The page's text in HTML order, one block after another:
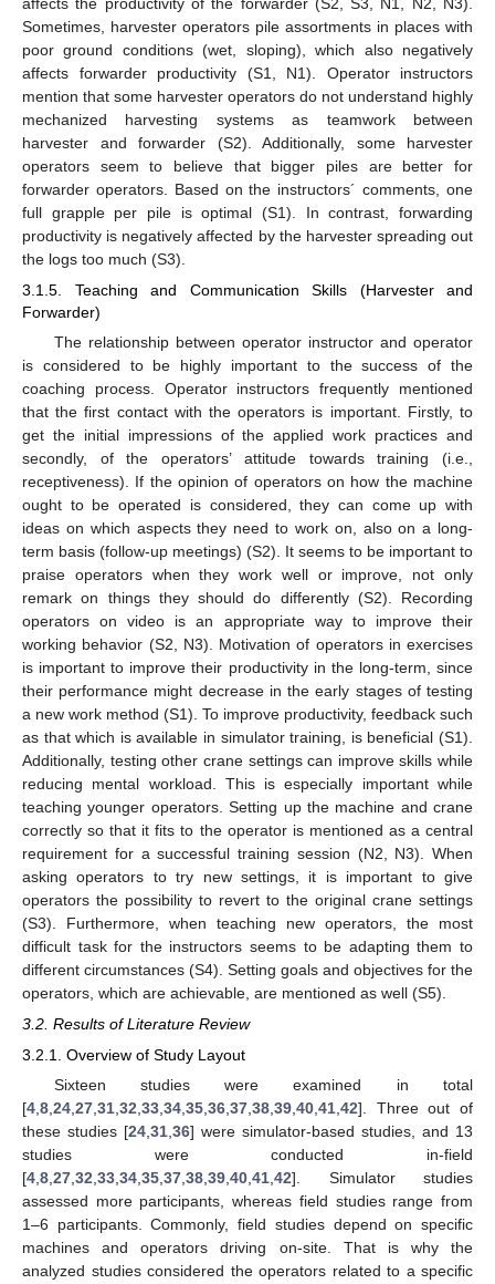
Sometimes, harvester operators pile assortments in places with
poor ground conditions (wet, sloping), which also negatively
affects forwarder productivity (S1, N1). Operator instructors
mention that some harvester operators do not understand highly
mechanized harvesting systems as teamwork between
harvester and forwarder (S2). Additionally, some harvester
operators seem to believe that bigger piles are better for
forwarder operators. Based on the instructors´ comments, one
full grapple per pile is optimal (S1). In contrast, forwarding
productivity is negatively affected by the harvester spreading out
the logs too much (S3).
3.1.5. Teaching and Communication Skills (Harvester and
Forwarder)
The relationship between operator instructor and operator
is considered to be highly important to the success of the
coaching process. Operator instructors frequently mentioned
that the first contact with the operators is important. Firstly, to
get the initial impressions of the applied work practices and
secondly, of the operators’ attitude towards training (i.e.,
receptiveness). If the opinion of operators on how the machine
ought to be operated is considered, they can come up with
ideas on which aspects they need to work on, also on a long-
term basis (follow-up meetings) (S2). It seems to be important to
praise operators when they work well or improve, not only
remark on things they should do differently (S2). Recording
operators on video is an appropriate way to improve their
working behavior (S2, N3). Motivation of operators in exercises
is important to improve their productivity in the long-term, since
their performance might decrease in the early stages of testing
a new work method (S1). To improve productivity, feedback such
as that which is available in simulator training, is beneficial (S1).
Additionally, testing other crane settings can improve skills while
reducing mental workload. This is especially important while
teaching younger operators. Setting up the machine and crane
correctly so that it fits to the operator is mentioned as a central
requirement for a successful training session (N2, N3). When
asking operators to try new settings, it is important to give
operators the possibility to revert to the original crane settings
(S3). Furthermore, when teaching new operators, the most
difficult task for the instructors seems to be adapting them to
different circumstances (S4). Setting goals and objectives for the
operators, which are achievable, are mentioned as well (S5).
3.2. Results of Literature Review
3.2.1. Overview of Study Layout
Sixteen studies were examined in total
[4,8,24,27,31,32,33,34,35,36,37,38,39,40,41,42]. Three out of
these studies [24,31,36] were simulator-based studies, and 13
studies were conducted in-field
[4,8,27,32,33,34,35,37,38,39,40,41,42]. Simulator studies
assessed more participants, whereas field studies range from
1–6 participants. Commonly, field studies depend on specific
machines and operators driving on-site. That is why the
analyzed studies considered the operators related to a specific